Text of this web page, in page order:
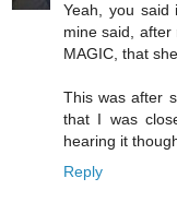
Yeah, you
mine said, after
MAGIC, that
This was after
that I was
hearing it
Reply